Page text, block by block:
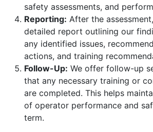
safety assessments, and
Reporting: After the
detailed report outlining our
any identified issues,
actions, and training
Follow-Up: We offer follow-up
that any necessary training or
are completed. This helps
of operator performance and
term.